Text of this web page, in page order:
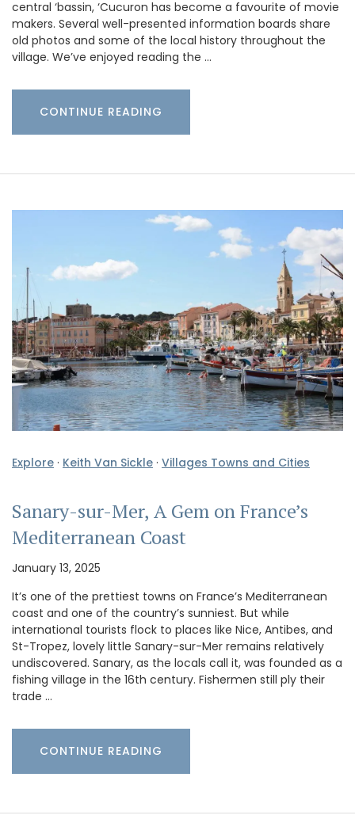
central ‘bassin, ‘Cucuron has become a favourite of movie
makers. Several well-presented information boards share
old photos and some of the local history throughout the
village. We’ve enjoyed reading the …
CONTINUE READING
Explore · Keith Van Sickle · Villages Towns and Cities
Sanary-sur-Mer, A Gem on France’s
Mediterranean Coast
January 13, 2025
It’s one of the prettiest towns on France’s Mediterranean
coast and one of the country’s sunniest. But while
international tourists flock to places like Nice, Antibes, and
St-Tropez, lovely little Sanary-sur-Mer remains relatively
undiscovered. Sanary, as the locals call it, was founded as a
fishing village in the 16th century. Fishermen still ply their
trade …
CONTINUE READING